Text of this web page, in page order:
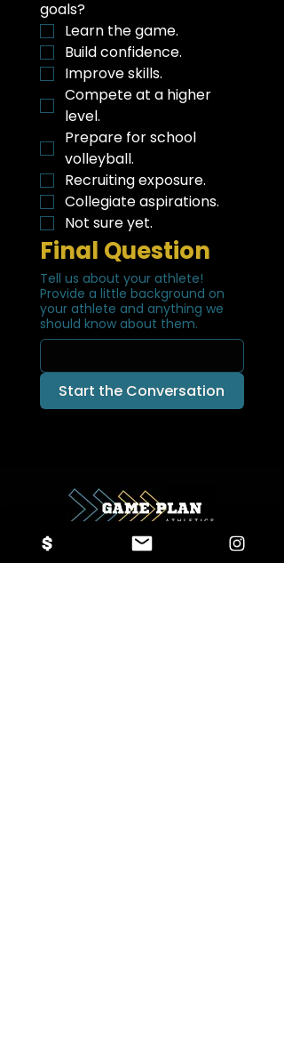
goals?
Learn the game.
Build confidence.
Improve skills.
Compete at a higher
level.
Prepare for school
volleyball.
Recruiting exposure.
Collegiate aspirations.
Not sure yet.
Final Question
Tell us about your athlete!
Provide a little background on
your athlete and anything we
should know about them.
Start the Conversation
Game Plan Athletics